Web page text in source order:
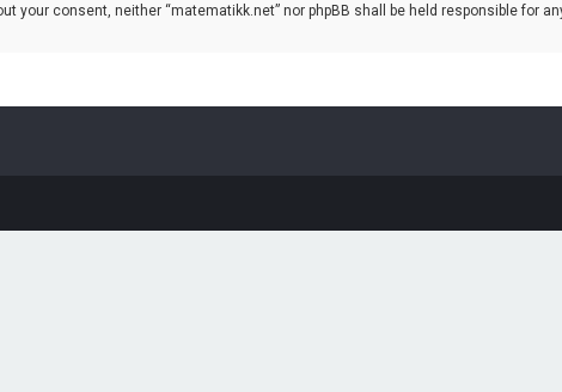
your consent, neither “matematikk.net” nor phpBB shall be held responsible for